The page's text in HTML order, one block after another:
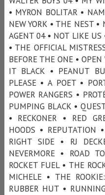
• MYRON BOLITAR •
NEW YORK • THE NEST •
AGENT 04 • NOT LIKE US
• THE OFFICIAL
BEFORE THE ONE •
IT BLACK • PEANUT
PLEASE • A POET •
POWER RANGERS •
PUMPING BLACK •
• RECKONER • RED
HOODS • REPUTATION
RIGHT SIDE • RJ
NEVERMORE • ROAD
ROCKET FUEL • THE
MICHELE • THE
RUBBER HUT •